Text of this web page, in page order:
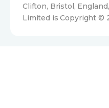
Clifton, Bristol,
Limited is Copyright ©